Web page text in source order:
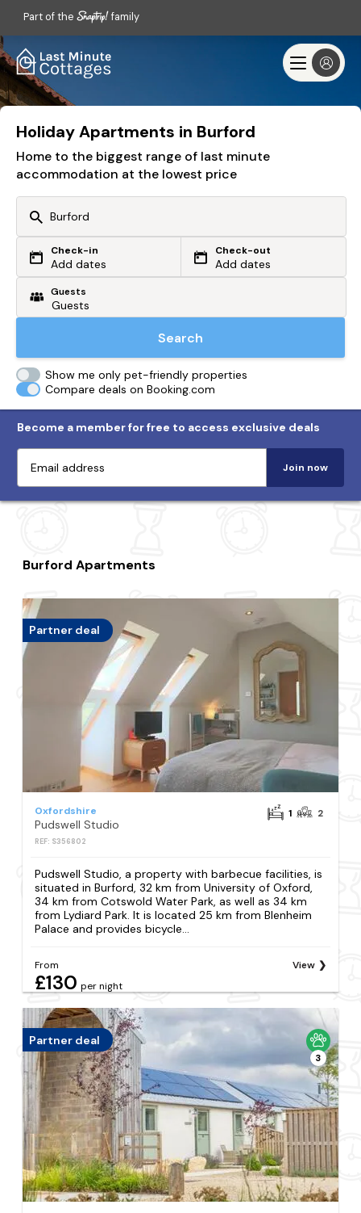
Part of the family
Holiday Apartments in Burford
Home to the biggest range of last minute
accommodation at the lowest price
Or search by driving time
From my postcode
Check-in
Add dates
Check-out
Add dates
Guests
Search
Show me only pet-friendly properties
Compare deals on Booking.com
Become a member for free to access exclusive deals
Join now
Burford Apartments
Partner deal
Oxfordshire
Pudswell Studio
REF: S356802
1 2
Pudswell Studio, a property with barbecue facilities, is
situated in Burford, 32 km from University of Oxford,
34 km from Cotswold Water Park, as well as 34 km
from Lydiard Park. It is located 25 km from Blenheim
Palace and provides bicycle...
From
£130 per night
View
Partner deal
3